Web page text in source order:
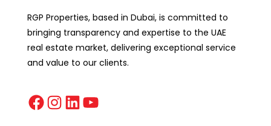
RGP Properties, based in Dubai, is committed to
bringing transparency and expertise to the UAE
real estate market, delivering exceptional service
and value to our clients.